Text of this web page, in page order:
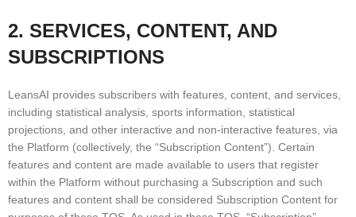
2. SERVICES, CONTENT, AND
SUBSCRIPTIONS
LeansAI provides subscribers with features, content, and services,
including statistical analysis, sports information, statistical
projections, and other interactive and non-interactive features, via
the Platform (collectively, the “Subscription Content”). Certain
features and content are made available to users that register
within the Platform without purchasing a Subscription and such
features and content shall be considered Subscription Content for